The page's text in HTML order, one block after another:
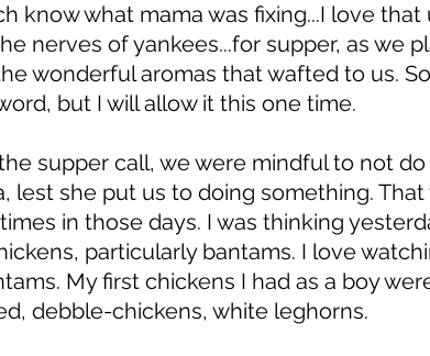
know what mama was fixing...I love that
nerves of yankees...for supper, as we
wonderful aromas that wafted to us.
but I will allow it this one time.
supper call, we were mindful to not do
lest she put us to doing something. That
in those days. I was thinking
particularly bantams. I love
My first chickens I had as a boy
debble-chickens, white leghorns.